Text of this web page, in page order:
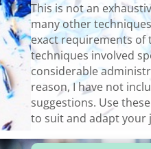
This is not an
many other
exact requirements of
techniques involved
considerable
reason, I have not
suggestions. Use
to suit and adapt your